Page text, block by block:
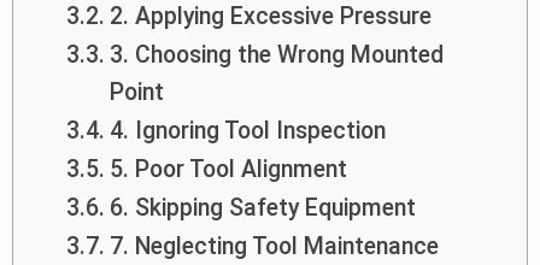
2. Applying Excessive Pressure
3. Choosing the Wrong Mounted
Point
4. Ignoring Tool Inspection
5. Poor Tool Alignment
6. Skipping Safety Equipment
7. Neglecting Tool Maintenance